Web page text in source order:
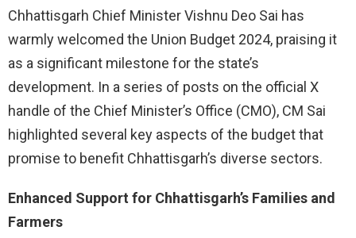
Chhattisgarh Chief Minister Vishnu Deo Sai has
warmly welcomed the Union Budget 2024, praising it
as a significant milestone for the state’s
development. In a series of posts on the official X
handle of the Chief Minister’s Office (CMO), CM Sai
highlighted several key aspects of the budget that
promise to benefit Chhattisgarh’s diverse sectors.
Enhanced Support for Chhattisgarh’s Families and
Farmers